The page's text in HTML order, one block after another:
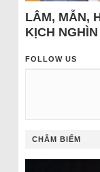
LÂM, MẪN,
KỊCH
FOLLOW US
CHÂM BIẾM